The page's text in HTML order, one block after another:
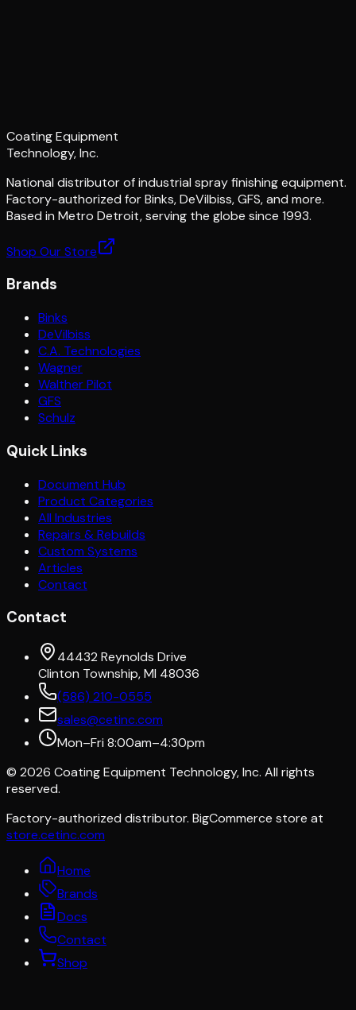
Coating Equipment
Technology, Inc.
National distributor of industrial spray finishing equipment.
Factory-authorized for Binks, DeVilbiss, GFS, and more.
Based in Metro Detroit, serving the globe since 1993.
Shop Our Store
Brands
Binks
DeVilbiss
C.A. Technologies
Wagner
Walther Pilot
GFS
Schulz
Quick Links
Document Hub
Product Categories
All Industries
Repairs & Rebuilds
Custom Systems
Articles
Contact
Contact
44432 Reynolds Drive
Clinton Township, MI 48036
(586) 210-0555
sales@cetinc.com
Mon–Fri 8:00am–4:30pm
© 2026 Coating Equipment Technology, Inc. All rights
reserved.
Factory-authorized distributor. BigCommerce store at
store.cetinc.com
Home
Brands
Docs
Contact
Shop